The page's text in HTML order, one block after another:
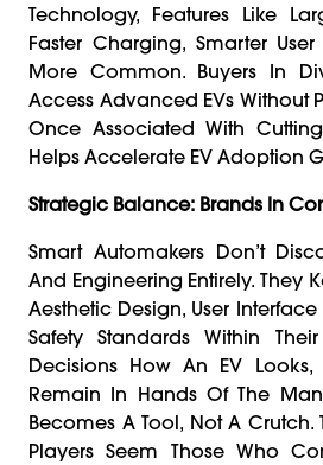
Technology, Features Like
Faster Charging, Smarter
More Common. Buyers In
Access Advanced EVs Without
Once Associated With
Helps Accelerate EV Adoption
Strategic Balance: Brands In
Smart Automakers Don’t
And Engineering Entirely. They
Aesthetic Design, User
Safety Standards Within
Decisions How An EV Looks,
Remain In Hands Of The
Becomes A Tool, Not A Crutch.
Players Seem Those Who